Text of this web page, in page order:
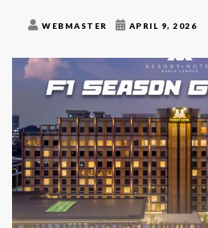
WEBMASTER APRIL 9, 2026